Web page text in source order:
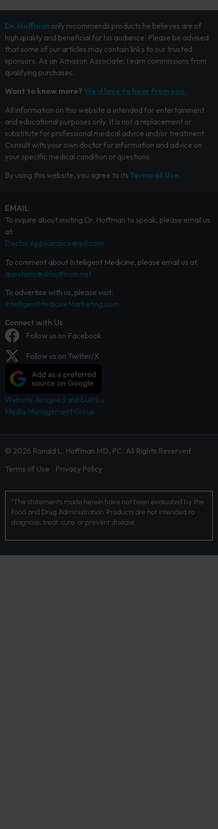
Dr. Hoffman only recommends products he believes are of
high quality and beneficial for his audience. Please be advised
that some of our articles may contain links to our trusted
sponsors. As an Amazon Associate, I earn commissions from
qualifying purchases.
Want to know more? We’d love to hear from you.
All information on this website is intended for entertainment
and educational purposes only. It is not a replacement or
substitute for professional medical advice and/or treatment.
Consult with your own doctor for information and advice on
your specific medical condition or questions.
By using this website, you agree to its Terms of Use.
EMAIL
To inquire about inviting Dr. Hoffman to speak, please email us
at:
DoctorAppearance@aol.com
To comment about Intelligent Medicine, please email us at:
questions@drhoffman.net
To advertise with us, please visit:
IntelligentMedicineMarketing.com
Connect with Us
Follow us on Facebook
Follow us on Twitter/X
Website designed and built by
Media Management Group.
© 2026 Ronald L. Hoffman MD, PC. All Rights Reserved
Terms of Use
Privacy Policy
*The statements made herein have not been evaluated by the
Food and Drug Administration. Products are not intended to
diagnose, treat, cure, or prevent disease.